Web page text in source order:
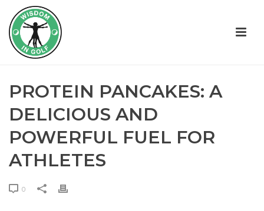
PROTEIN PANCAKES: A
DELICIOUS AND
POWERFUL FUEL FOR
ATHLETES
0